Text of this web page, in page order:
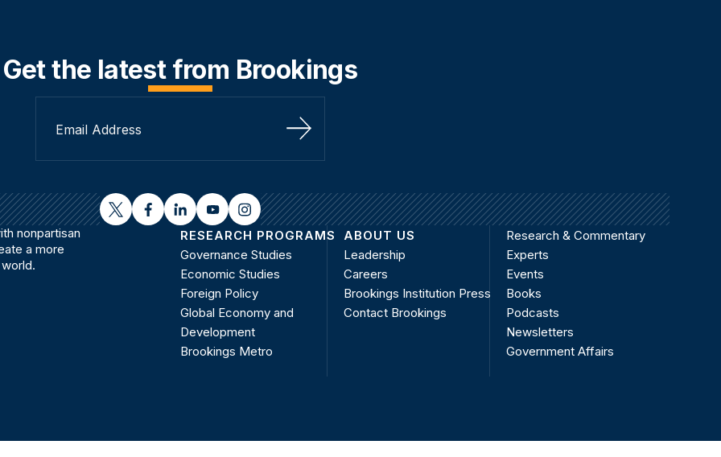
Get the latest from Brookings
Sign Up
twitterfacebooklinkedinyoutubeinstagram
nonpartisan
a more
RESEARCH PROGRAMS
Governance Studies
Economic Studies
Foreign Policy
Global Economy and
Development
Brookings Metro
ABOUT US
Leadership
Careers
Brookings Institution Press
Contact Brookings
Research & Commentary
Experts
Events
Books
Podcasts
Newsletters
Government Affairs